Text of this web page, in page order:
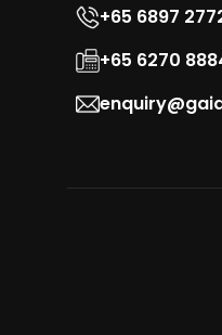
+65 6897
+65 6270